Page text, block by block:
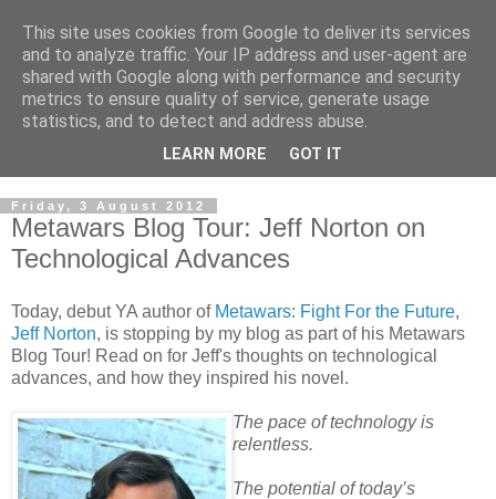
Friday, 3 August 2012
Metawars Blog Tour: Jeff Norton on
Technological Advances
Today, debut YA author of Metawars: Fight For the Future,
Jeff Norton, is stopping by my blog as part of his Metawars
Blog Tour! Read on for Jeff's thoughts on technological
advances, and how they inspired his novel.
The pace of technology is
relentless.
The potential of today’s
This site uses cookies from Google to deliver its services
and to analyze traffic. Your IP address and user-agent are
shared with Google along with performance and security
metrics to ensure quality of service, generate usage
statistics, and to detect and address abuse.
LEARN MORE GOT IT